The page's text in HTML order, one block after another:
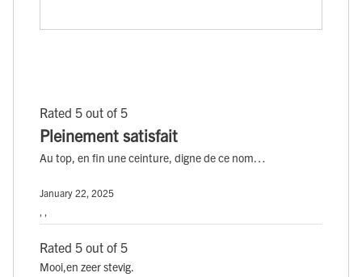
Rated 5 out of 5
Pleinement satisfait
Au top, en fin une ceinture, digne de ce nom…
January 22, 2025
Rated 5 out of 5
Mooi,en zeer stevig.